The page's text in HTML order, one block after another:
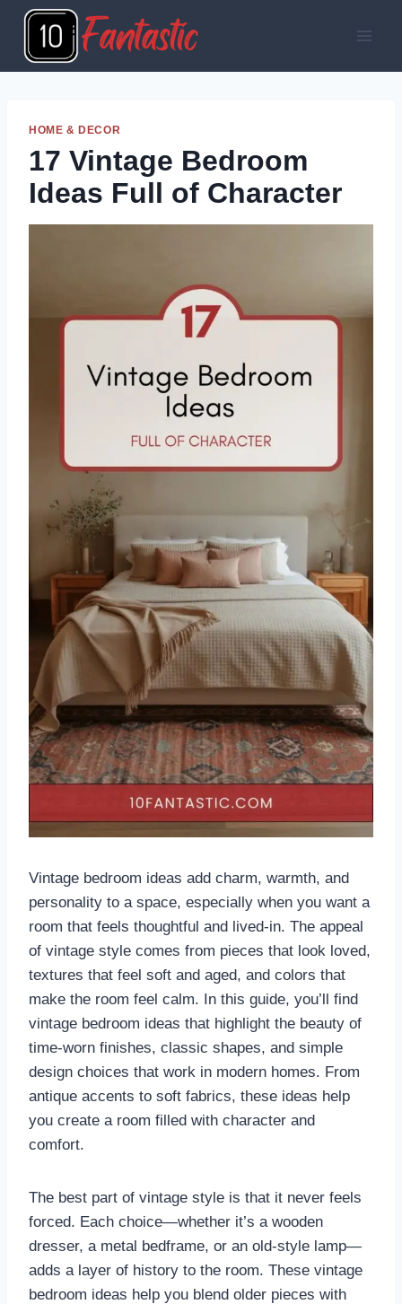
Skip
content
HOME & DECOR
17 Vintage Bedroom
Ideas Full of Character
Vintage bedroom ideas add charm, warmth, and
personality to a space, especially when you want a
room that feels thoughtful and lived-in. The appeal
of vintage style comes from pieces that look loved,
textures that feel soft and aged, and colors that
make the room feel calm. In this guide, you’ll find
vintage bedroom ideas that highlight the beauty of
time-worn finishes, classic shapes, and simple
design choices that work in modern homes. From
antique accents to soft fabrics, these ideas help
you create a room filled with character and
comfort.
The best part of vintage style is that it never feels
forced. Each choice—whether it’s a wooden
dresser, a metal bedframe, or an old-style lamp—
adds a layer of history to the room. These vintage
bedroom ideas help you blend older pieces with